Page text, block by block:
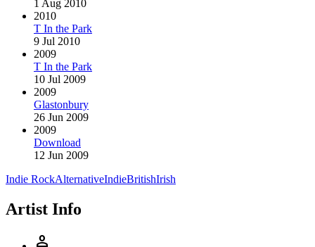
1 Aug 2010
2010
T In the Park
9 Jul 2010
2009
T In the Park
10 Jul 2009
2009
Glastonbury
26 Jun 2009
2009
Download
12 Jun 2009
Indie RockAlternativeIndieBritishIrish
Artist Info
person